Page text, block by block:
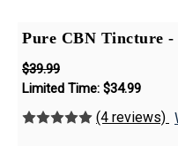
Pure CBN Tincture -
$39.99
Limited Time: $34.99
(4 reviews)